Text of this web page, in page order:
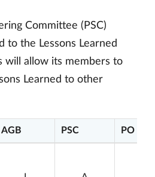
Committee (PSC)
to the Lessons Learned
will allow its members to
Learned to other
AGB PSC PO